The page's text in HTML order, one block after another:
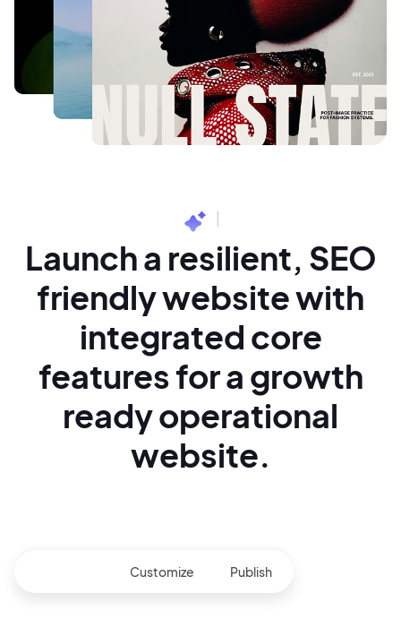
|
Launch a resilient, SEO
friendly website with
integrated core
features fora growth
ready operational
website.
Customize Publish